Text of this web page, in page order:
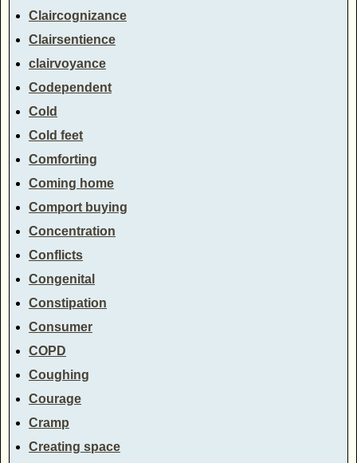
Claircognizance
Clairsentience
clairvoyance
Codependent
Cold
Cold feet
Comforting
Coming home
Comport buying
Concentration
Conflicts
Congenital
Constipation
Consumer
COPD
Coughing
Courage
Cramp
Creating space